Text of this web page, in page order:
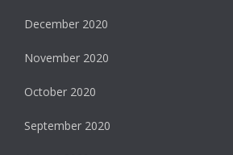
December 2020
November 2020
October 2020
September 2020